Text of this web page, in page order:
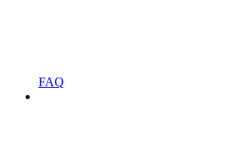
FAQ